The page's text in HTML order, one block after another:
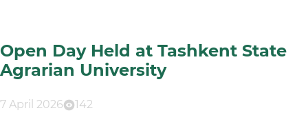
Open Day Held at Tashkent State
Agrarian University
7 April 2026 142